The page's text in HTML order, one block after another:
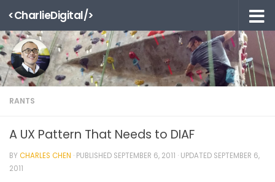
Skip to content
<CharlieDigital/>
RANTS
A UX Pattern That Needs to DIAF
BYCHARLES CHEN · PUBLISHED SEPTEMBER 6, 2011 · UPDATED SEPTEMBER 6,
2011